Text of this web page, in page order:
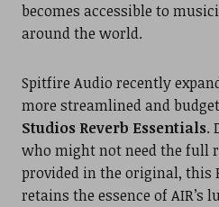
becomes accessible to
around the world.
Spitfire Audio recently
more streamlined and
Studios Reverb Essentials.
who might not need the full
provided in the original, this
retains the essence of AIR’s